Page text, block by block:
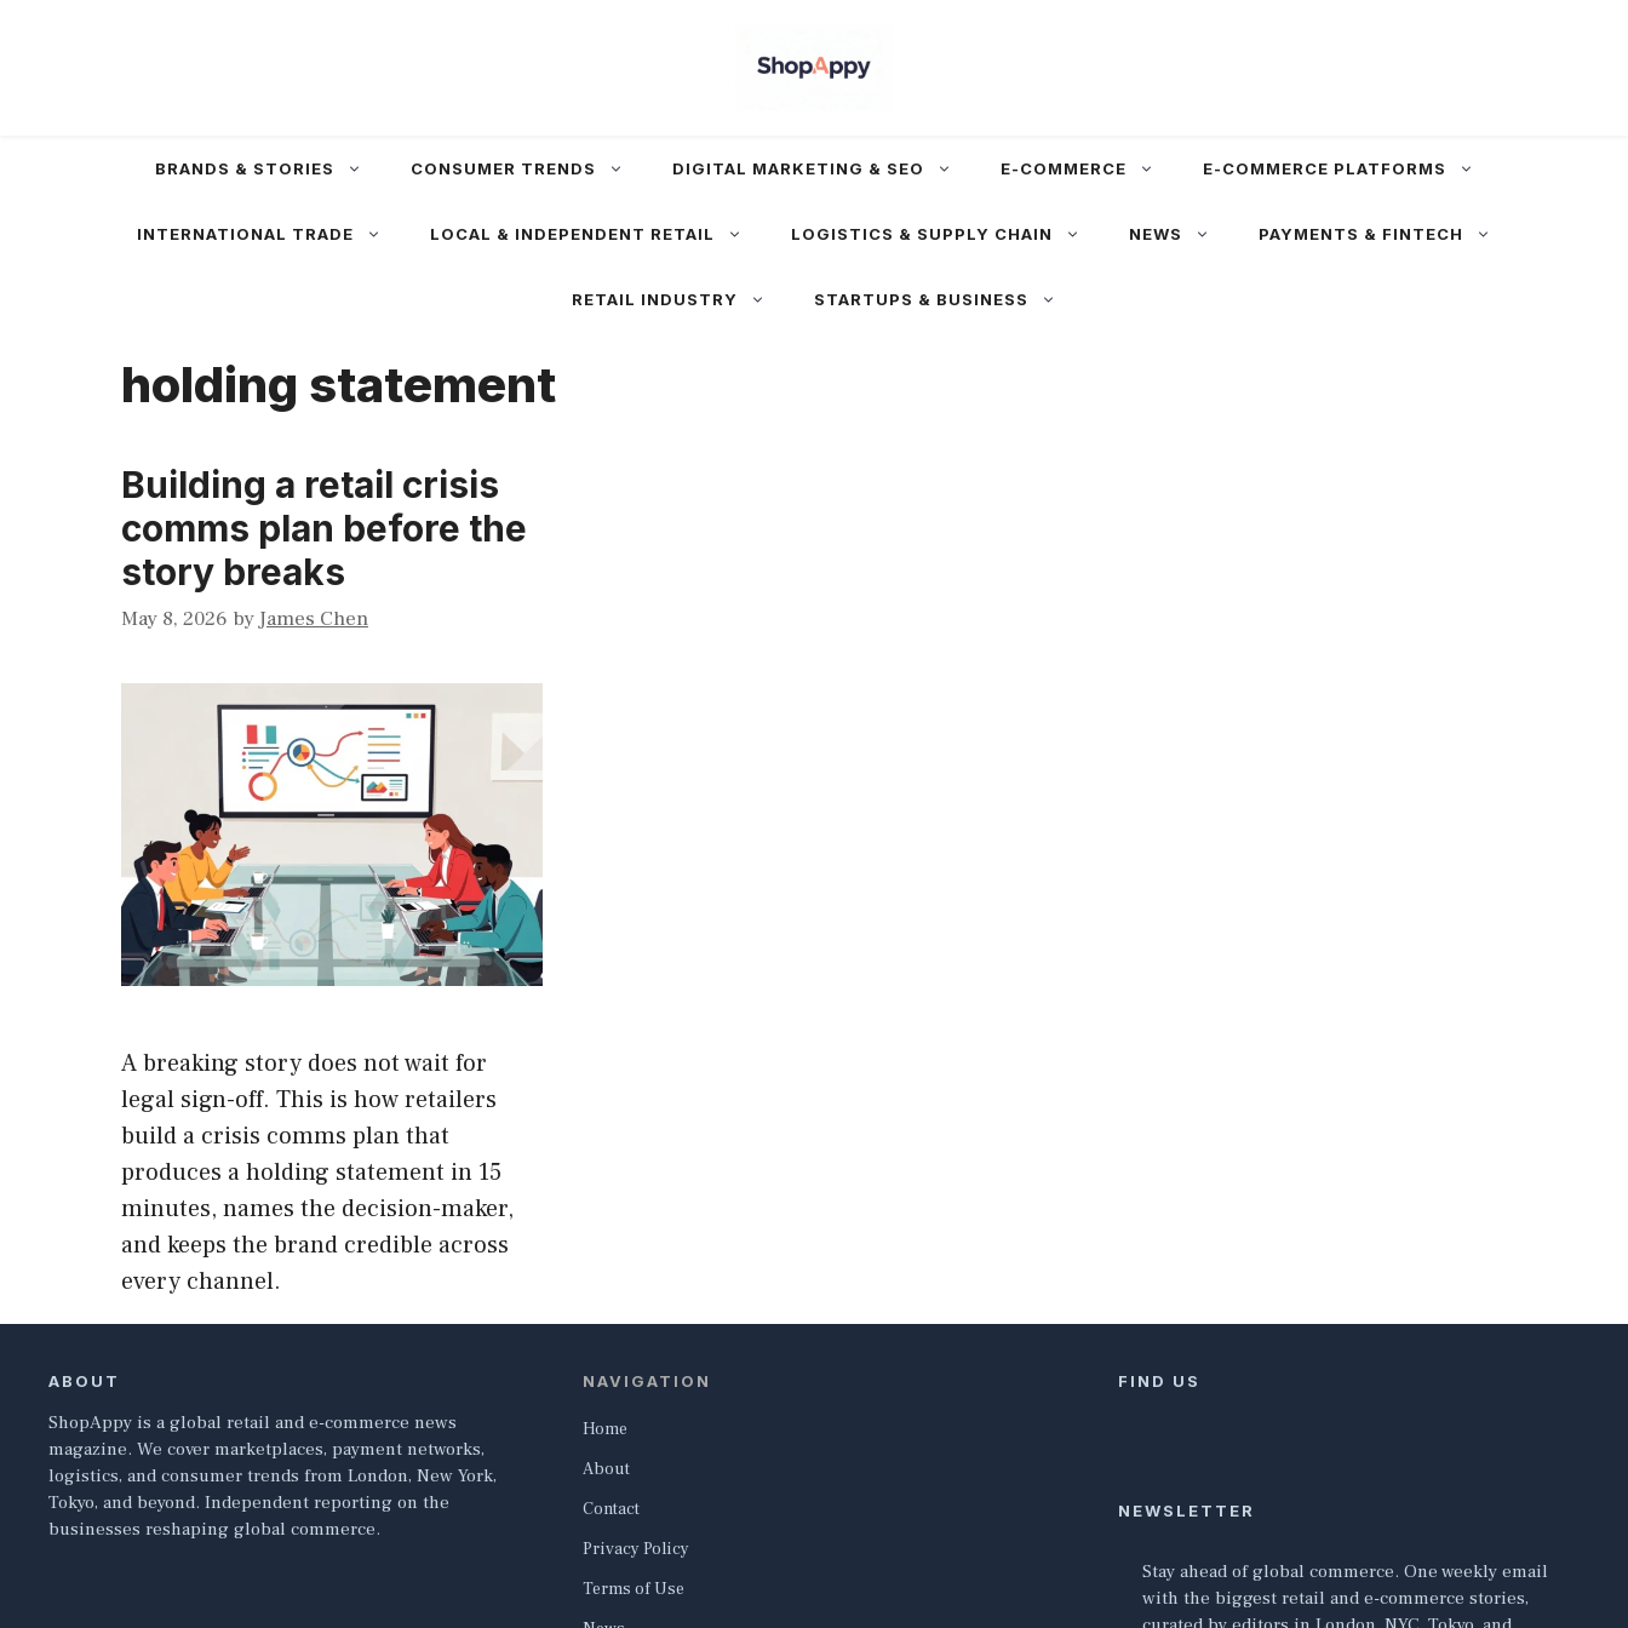
BRANDS & STORIES CONSUMER TRENDS DIGITAL MARKETING & SEO E-COMMERCE E-COMMERCE PLATFORMS
INTERNATIONAL TRADE LOCAL & INDEPENDENT RETAIL LOGISTICS & SUPPLY CHAIN NEWS PAYMENTS & FINTECH
RETAIL INDUSTRY STARTUPS & BUSINESS
holding statement
Building a retail crisis
comms plan before the
story breaks
May 8, 2026 byJames Chen
A breaking story does not wait for
legal sign-off. This is how retailers
build a crisis comms plan that
produces a holding statement in 15
minutes, names the decision-maker,
and keeps the brand credible across
every channel.
ABOUT
ShopAppy is a global retail and e-commerce news
magazine. We cover marketplaces, payment networks,
logistics, and consumer trends from London, New York,
Tokyo, and beyond. Independent reporting on the
businesses reshaping global commerce.
NAVIGATION
Home
About
Contact
Privacy Policy
Terms of Use
FIND US
NEWSLETTER
Stay ahead of global commerce. One weekly email
with the biggest retail and e-commerce stories,